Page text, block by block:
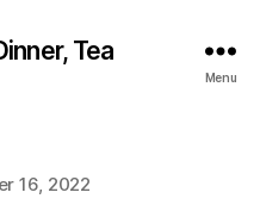
Tea
Menu
16, 2022